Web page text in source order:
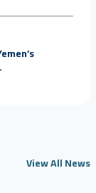
View All News